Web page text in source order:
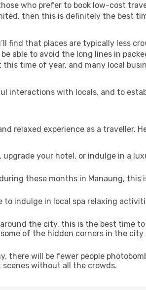
who prefer to book low-cost
then this is definitely the best
find that places are typically less
able to avoid the long lines in
time of year, and many local
interactions with locals, and to
relaxed experience as a traveller.
upgrade your hotel, or indulge in a
these months in Manaung, this
to indulge in local spa relaxing
the city, this is the best time to
of the hidden corners in the city
there will be fewer people
scenes without all the crowds.